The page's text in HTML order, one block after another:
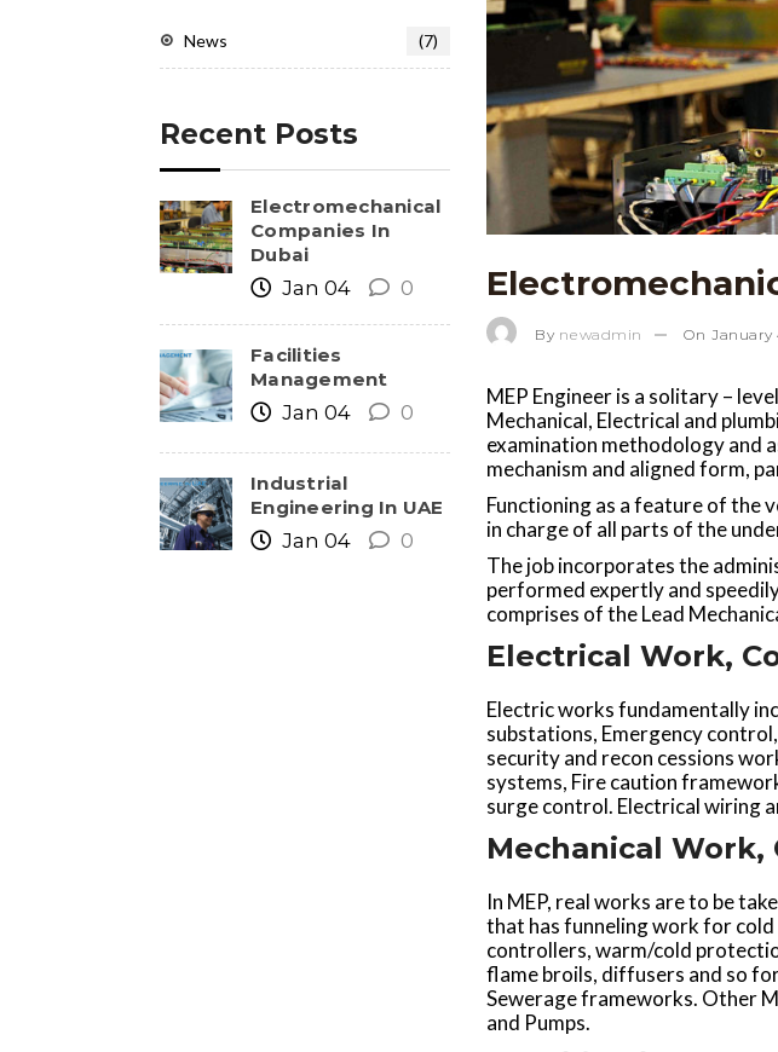
News (7)
Recent Posts
Electromechanical
Companies In
Dubai
Jan 04 0
Facilities
Management
Jan 04 0
Industrial
Engineering In UAE
Jan 04 0
By newadmin On January
MEP Engineer is a solitary –
Mechanical, Electrical and
examination methodology and
mechanism and aligned form,
Functioning as a feature of the
in charge of all parts of the
The job incorporates the
performed expertly and
comprises of the Lead
Electrical Work,
Electric works fundamentally
substations, Emergency
security and recon cessions
systems, Fire caution
surge control. Electrical wiring
Mechanical Work,
In MEP, real works are to be
that has funneling work for
controllers, warm/cold
flame broils, diffusers and so
Sewerage frameworks. Other
and Pumps.